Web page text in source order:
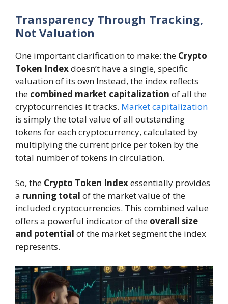
Transparency Through Tracking,
Not Valuation
One important clarification to make: the Crypto
Token Indexdoesn’t have a single, specific
valuation of its own Instead, the index reflects
the combined market capitalization of all the
cryptocurrencies it tracks. Market capitalization
is simply the total value of all outstanding
tokens for each cryptocurrency, calculated by
multiplying the current price per token by the
total number of tokens in circulation.
So, the Crypto Token Indexessentially provides
a running total of the market value of the
included cryptocurrencies. This combined value
offers a powerful indicator of the overall size
and potential of the market segment the index
represents.